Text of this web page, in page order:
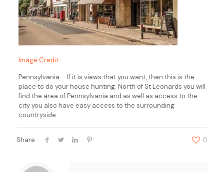
Image Credit
Pennsylvania – If it is views that you want, then this is the
place to do your house hunting. North of St Leonards you will
find the area of Pennsylvania and as well as access to the
city you also have easy access to the surrounding
countryside.
Share 0